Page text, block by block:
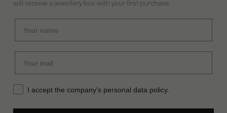
Cookies
will receive a jewellery box with your first purchase.
I accept the company's personal data policy.